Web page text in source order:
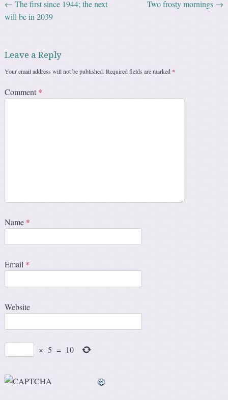
Post navigation
← The first since 1944; the next
will be in 2039
Two frosty mornings →
Leave a Reply
Your email address will not be published. Required fields are marked *
Comment *
Name *
Email *
Website
× 5 = 10